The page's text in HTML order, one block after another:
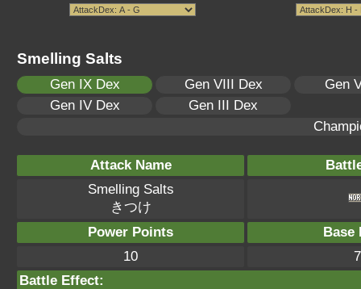
Smelling Salts
Gen IX Dex Gen VIII Dex
Gen
Gen IV Dex
Gen III Dex
Attack Name
Smelling Salts
きつけ
Power Points
Base
10
Battle Effect: